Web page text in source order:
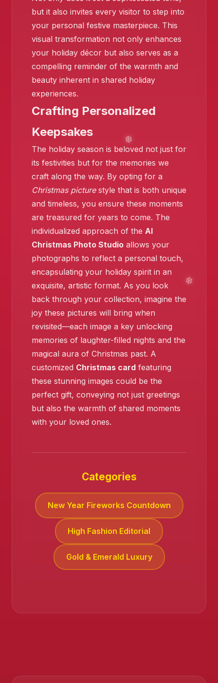
❄️
❄️
❄️
❄️
❄️
❄️
but it also invites every visitor to step into
your personal festive masterpiece. This
visual transformation not only enhances
your holiday décor but also serves as a
compelling reminder of the warmth and
beauty inherent in shared holiday
experiences.
Crafting Personalized
Keepsakes
The holiday season is beloved not just for
its festivities but for the memories we
craft along the way. By opting for a
Christmas picturestyle that is both unique
and timeless, you ensure these moments
are treasured for years to come. The
individualized approach of the AI
Christmas Photo Studio allows your
photographs to reflect a personal touch,
encapsulating your holiday spirit in an
exquisite, artistic format. As you look
back through your collection, imagine the
joy these pictures will bring when
revisited—each image a key unlocking
memories of laughter-filled nights and the
magical aura of Christmas past. A
customized Christmas card featuring
these stunning images could be the
perfect gift, conveying not just greetings
but also the warmth of shared moments
with your loved ones.
Categories
New Year Fireworks Countdown
High Fashion Editorial
Gold & Emerald Luxury